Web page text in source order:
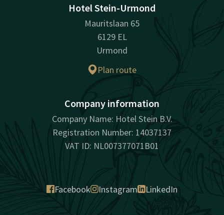
Hotel Stein-Urmond
Mauritslaan 65
6129 EL
Urmond
Plan route
Company information
Company Name: Hotel Stein B.V.
Registration Number: 14037137
VAT ID: NL007377071B01
Facebook Instagram LinkedIn